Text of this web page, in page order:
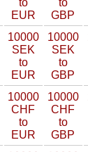
to
EUR
to
GBP
10000
SEK
to
EUR
10000
SEK
to
GBP
10000
CHF
to
EUR
10000
CHF
to
GBP